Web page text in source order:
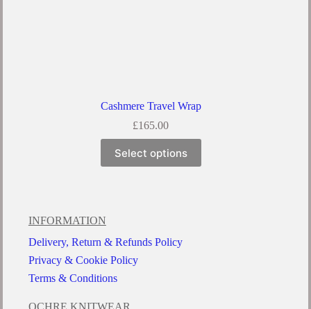
Cashmere Travel Wrap
£165.00
Select options
INFORMATION
Delivery, Return & Refunds Policy
Privacy & Cookie Policy
Terms & Conditions